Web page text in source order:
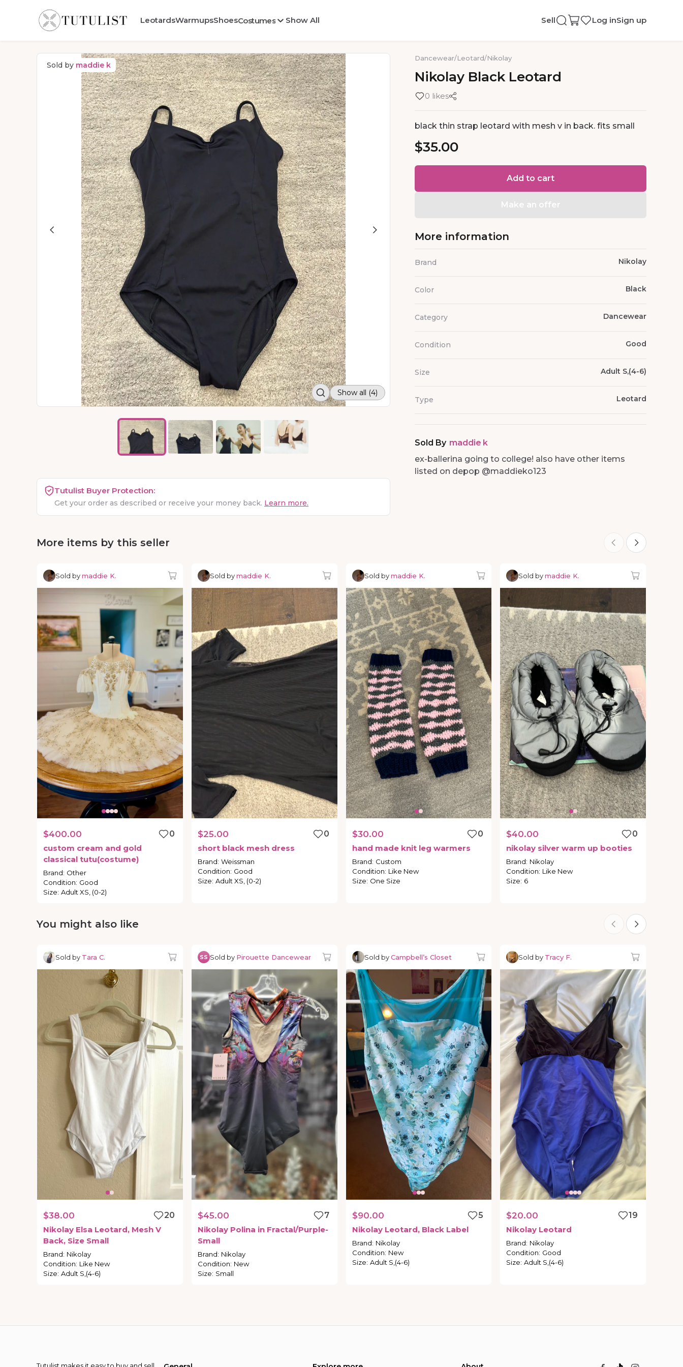
LeotardsWarmupsShoesCostumes Show All Sell Log inSign up
Sold by maddie k
Show all (4)
Tutulist Buyer Protection:
Get your order as described or receive your money back. Learn more.
Dancewear/Leotard/Nikolay
Nikolay Black Leotard
0 likes
black thin strap leotard with mesh v in back. fits small
$35.00
Add to cart
Make an offer
More information
Brand Nikolay
Color Black
Category Dancewear
Condition Good
Size Adult S,(4-6)
Type Leotard
Sold By maddie k
ex-ballerina going to college! also have other items
listed on depop @maddieko123
More items by this seller
Sold bymaddie K.
$400.00
0
custom cream and gold
classical tutu(costume)
Brand: Other
Condition: Good
Size: Adult XS, (0-2)
Sold bymaddie K.
$25.00
0
short black mesh dress
Brand: Weissman
Condition: Good
Size: Adult XS, (0-2)
Sold bymaddie K.
$30.00
0
hand made knit leg warmers
Brand: Custom
Condition: Like New
Size: One Size
Sold bymaddie K.
$40.00
0
nikolay silver warm up booties
Brand: Nikolay
Condition: Like New
Size: 6
You might also like
Sold by Tara C.
$38.00
20
Nikolay Elsa Leotard​,​ Mesh V
Back​,​ Size Small
Brand: Nikolay
Condition: Like New
Size: Adult S,(4-6)
SS Sold by Pirouette Dancewear
$45.00
7
Nikolay Polina in Fractal​/​Purple-
Small
Brand: Nikolay
Condition: New
Size: Small
Sold byCampbell’s Closet
$90.00
5
Nikolay Leotard​,​ Black Label
Brand: Nikolay
Condition: New
Size: Adult S,(4-6)
Sold by Tracy F.
$20.00
19
Nikolay Leotard
Brand: Nikolay
Condition: Good
Size: Adult S,(4-6)